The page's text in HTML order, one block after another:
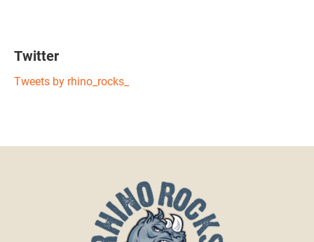
Twitter
Tweets by rhino_rocks_